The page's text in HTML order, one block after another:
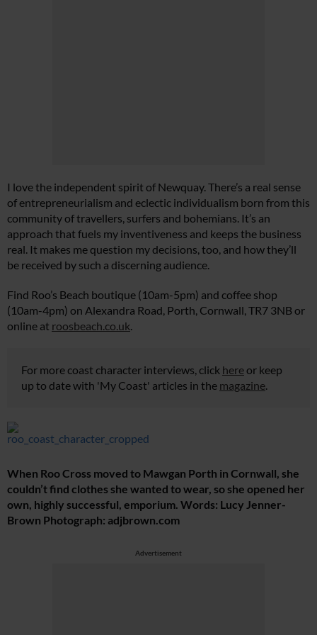
I love the independent spirit of Newquay. There’s a real sense
of entrepreneurialism and eclectic individualism born from this
community of travellers, surfers and bohemians. It’s an
approach that fuels my inventiveness and keeps the business
real. It makes me question my decisions, too, and how they’ll
be received by such a discerning audience.
Find Roo’s Beach boutique (10am-5pm) and coffee shop
(10am-4pm) on Alexandra Road, Porth, Cornwall, TR7 3NB or
online at roosbeach.co.uk
For more coast character interviews, click here or keep
up to date with 'My Coast' articles in the magazine
When Roo Cross moved to Mawgan Porth in Cornwall, she
couldn’t find clothes she wanted to wear, so she opened her
own, highly successful, emporium. Words: Lucy Jenner-
Brown Photograph: adjbrown.com
Advertisement